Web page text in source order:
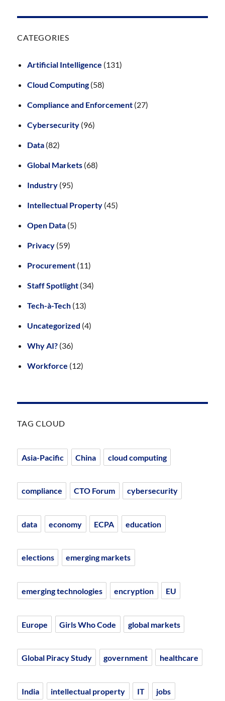
CATEGORIES
Artificial Intelligence (131)
Cloud Computing(58)
Compliance and Enforcement (27)
Cybersecurity (96)
Data (82)
Global Markets (68)
Industry (95)
Intellectual Property (45)
Open Data (5)
Privacy (59)
Procurement (11)
Staff Spotlight (34)
Tech-à-Tech (13)
Uncategorized (4)
Why AI? (36)
Workforce (12)
TAG CLOUD
Asia-Pacific China cloud computing
compliance CTO Forum cybersecurity
data economy ECPA education
elections emerging markets
emerging technologies encryption EU
Europe Girls Who Code global markets
Global Piracy Study government healthcare
India intellectual property IT jobs